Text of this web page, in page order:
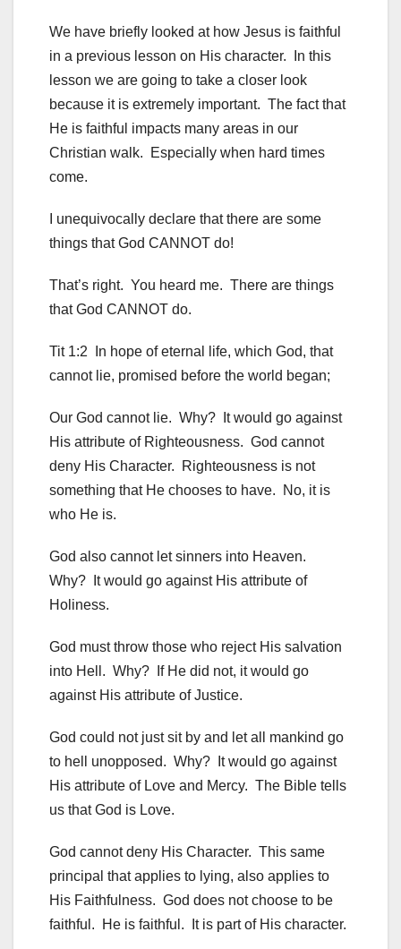
We have briefly looked at how Jesus is faithful
in a previous lesson on His character. In this
lesson we are going to take a closer look
because it is extremely important. The fact that
He is faithful impacts many areas in our
Christian walk. Especially when hard times
come.
I unequivocally declare that there are some
things that God CANNOT do!
That’s right. You heard me. There are things
that God CANNOT do.
Tit 1:2 In hope of eternal life, which God, that
cannot lie, promised before the world began;
Our God cannot lie. Why? It would go against
His attribute of Righteousness. God cannot
deny His Character. Righteousness is not
something that He chooses to have. No, it is
who He is.
God also cannot let sinners into Heaven.
Why? It would go against His attribute of
Holiness.
God must throw those who reject His salvation
into Hell. Why? If He did not, it would go
against His attribute of Justice.
God could not just sit by and let all mankind go
to hell unopposed. Why? It would go against
His attribute of Love and Mercy. The Bible tells
us that God is Love.
God cannot deny His Character. This same
principal that applies to lying, also applies to
His Faithfulness. God does not choose to be
faithful. He is faithful. It is part of His character.